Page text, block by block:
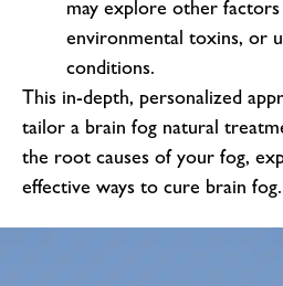
may explore other
environmental toxins, or
conditions.
This in-depth, personalized
tailor a brain fog natural
the root causes of your fog,
effective ways to cure brain fog.